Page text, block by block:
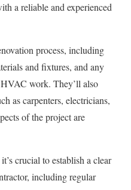
a reliable and experienced
process, including
and fixtures, and any
work. They’ll also
as carpenters, electricians,
of the project are
crucial to establish a clear
including regular